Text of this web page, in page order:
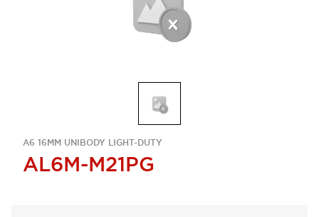
A6 16MM UNIBODY LIGHT-DUTY
AL6M-M21PG